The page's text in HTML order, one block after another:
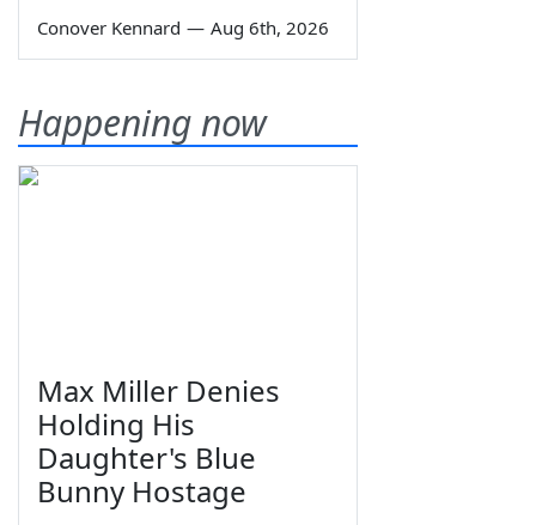
Conover Kennard — Aug 6th, 2026
Happening now
Max Miller Denies
Holding His
Daughter's Blue
Bunny Hostage